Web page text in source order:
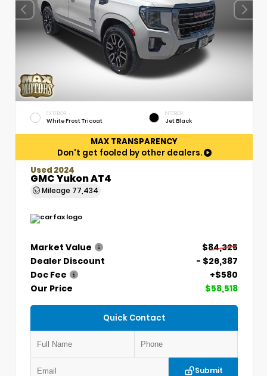
EXTERIOR
White Frost Tricoat
INTERIOR
Jet Black
MAX TRANSPARENCY
Don't get fooled by other dealers.
Used 2024
GMC Yukon AT4
Mileage 77,434
Market Value
$84,325
Dealer Discount
- $26,387
Doc Fee
+$580
Our Price
$58,518
Quick Contact
Submit